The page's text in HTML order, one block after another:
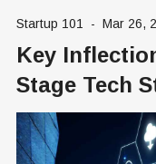
Startup 101 - Mar 26,
Key
Stage Tech